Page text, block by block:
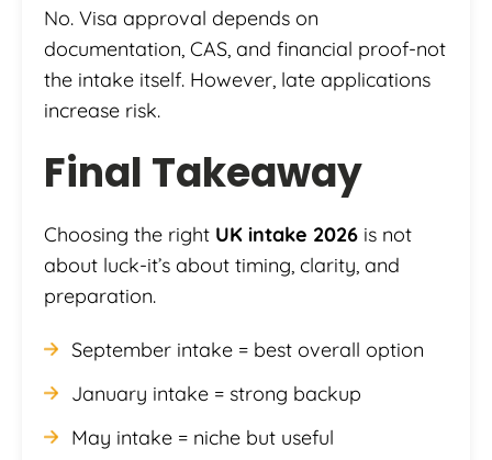
No. Visa approval depends on
documentation, CAS, and financial proof-not
the intake itself. However, late applications
increase risk.
Final Takeaway
Choosing the right UK intake 2026 is not
about luck-it’s about timing, clarity, and
preparation.
September intake = best overall option
January intake = strong backup
May intake = niche but useful